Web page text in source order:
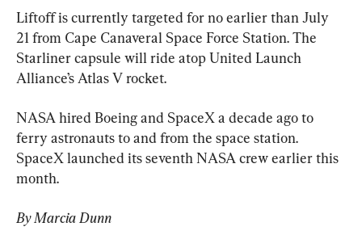
Liftoff is currently targeted for no earlier than July
21 from Cape Canaveral Space Force Station. The
Starliner capsule will ride atop United Launch
Alliance’s Atlas V rocket.
NASA hired Boeing and SpaceX a decade ago to
ferry astronauts to and from the space station.
SpaceX launched its seventh NASA crew earlier this
month.
By Marcia Dunn